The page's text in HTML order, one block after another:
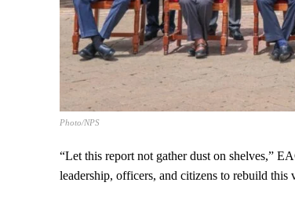
Photo/NPS
“Let this report not gather dust on shelves,”
leadership, officers, and citizens to rebuild this